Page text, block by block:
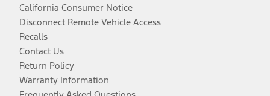
California Consumer Notice
Disconnect Remote Vehicle Access
Recalls
Contact Us
Return Policy
Warranty Information